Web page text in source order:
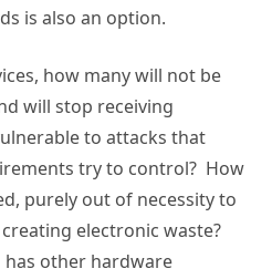
is also an option.
how many will not be
will stop receiving
to attacks that
try to control? How
purely out of necessity to
electronic waste?
has other hardware